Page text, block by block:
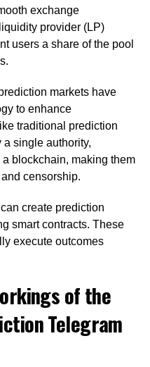
exchange
provider (LP)
users a share of the pool
markets have
to enhance
traditional prediction
single authority,
blockchain, making them
censorship.
create prediction
smart contracts. These
execute outcomes
of the
Telegram